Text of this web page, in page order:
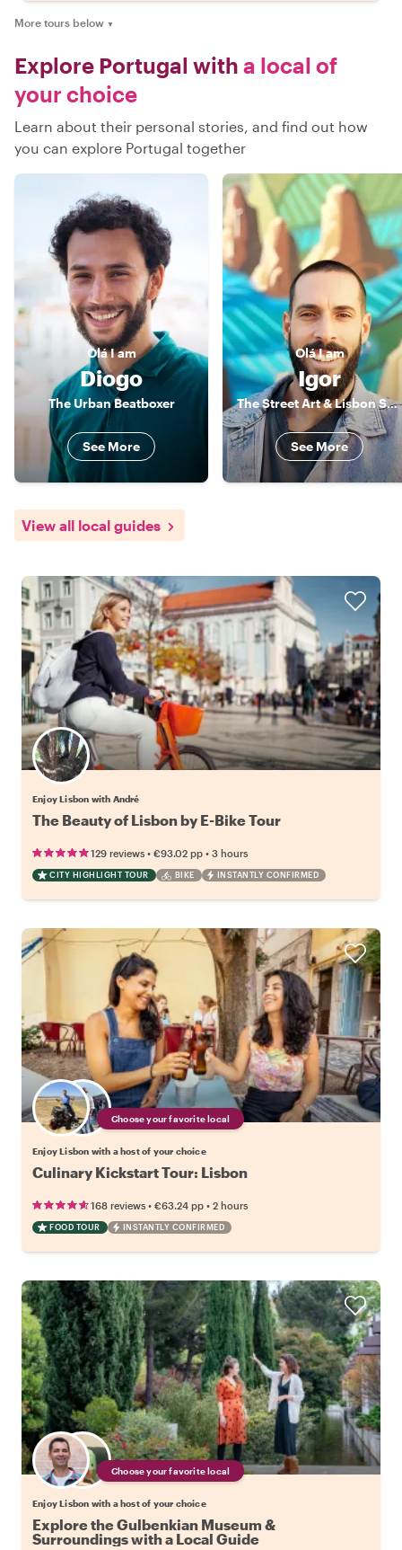
More tours below ▼
Explore Portugal with a local of
your choice
Learn about their personal stories, and find out how
you can explore Portugal together
OláI am
Diogo
The Urban Beatboxer
See More
OláI am
Igor
The Street Art & Lisbon Specialist
See More
View all local guides
Enjoy Lisbon with André
The Beauty of Lisbon by E-Bike Tour
129 reviews • €93.02 pp • 3 hours
CITY HIGHLIGHT TOUR BIKE INSTANTLY CONFIRMED
Choose your favorite local
Enjoy Lisbon with a host of your choice
Culinary Kickstart Tour: Lisbon
168 reviews • €63.24 pp • 2 hours
FOOD TOUR INSTANTLY CONFIRMED
Choose your favorite local
Enjoy Lisbon with a host of your choice
Explore the Gulbenkian Museum &
Surroundings with a Local Guide